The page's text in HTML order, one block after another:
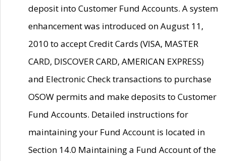
deposit into Customer Fund Accounts. A system
enhancement was introduced on August 11,
2010 to accept Credit Cards (VISA, MASTER
CARD, DISCOVER CARD, AMERICAN EXPRESS)
and Electronic Check transactions to purchase
OSOW permits and make deposits to Customer
Fund Accounts. Detailed instructions for
maintaining your Fund Account is located in
Section 14.0 Maintaining a Fund Account of the